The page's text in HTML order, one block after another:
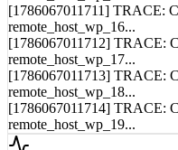
[1786067011711] TRACE:
remote_host_wp_16...
[1786067011712] TRACE:
remote_host_wp_17...
[1786067011713] TRACE:
remote_host_wp_18...
[1786067011714] TRACE:
remote_host_wp_19...